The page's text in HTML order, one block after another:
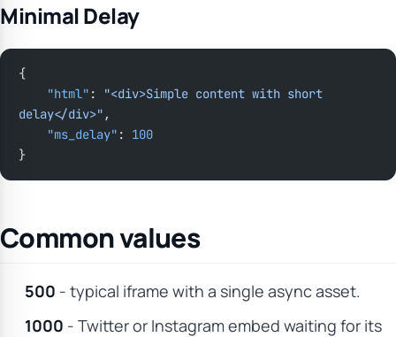
Minimal Delay
{
    "html"
:
"<div>Simple content with short
delay</div>" ,
    "ms_delay"
: 100
}
Common values
500 - typical iframe with a single async asset.
1000 - Twitter or Instagram embed waiting for its